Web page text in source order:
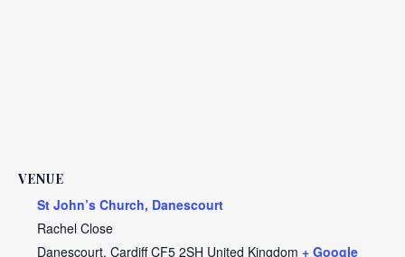
VENUE
St John’s Church, Danescourt
Rachel Close
Danescourt, Cardiff CF5 2SH United Kingdom + Google